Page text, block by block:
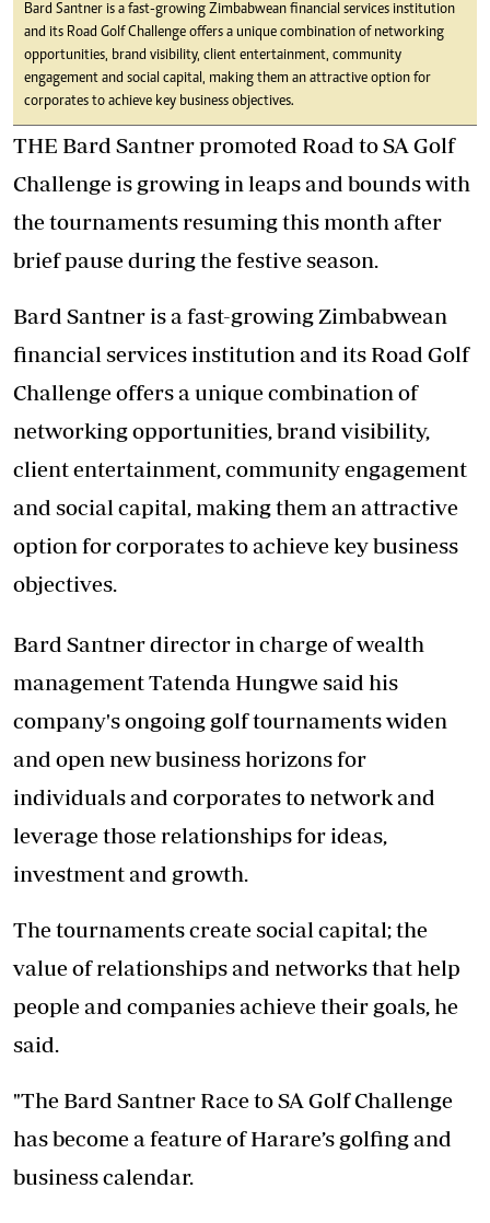
Bard Santner is a fast-growing Zimbabwean financial services institution
and its Road Golf Challenge offers a unique combination of networking
opportunities, brand visibility, client entertainment, community
engagement and social capital, making them an attractive option for
corporates to achieve key business objectives.
THE Bard Santner promoted Road to SA Golf
Challenge is growing in leaps and bounds with
the tournaments resuming this month after
brief pause during the festive season.
Bard Santner is a fast-growing Zimbabwean
financial services institution and its Road Golf
Challenge offers a unique combination of
networking opportunities, brand visibility,
client entertainment, community engagement
and social capital, making them an attractive
option for corporates to achieve key business
objectives.
Bard Santner director in charge of wealth
management Tatenda Hungwe said his
company's ongoing golf tournaments widen
and open new business horizons for
individuals and corporates to network and
leverage those relationships for ideas,
investment and growth.
The tournaments create social capital; the
value of relationships and networks that help
people and companies achieve their goals, he
said.
"The Bard Santner Race to SA Golf Challenge
has become a feature of Harare’s golfing and
business calendar.